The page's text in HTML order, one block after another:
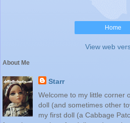
Home
View web
About Me
Starr
Welcome to my little corner
doll (and sometimes other
my first doll (a Cabbage